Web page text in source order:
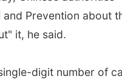
Prevention about
it, he said.
digit number of